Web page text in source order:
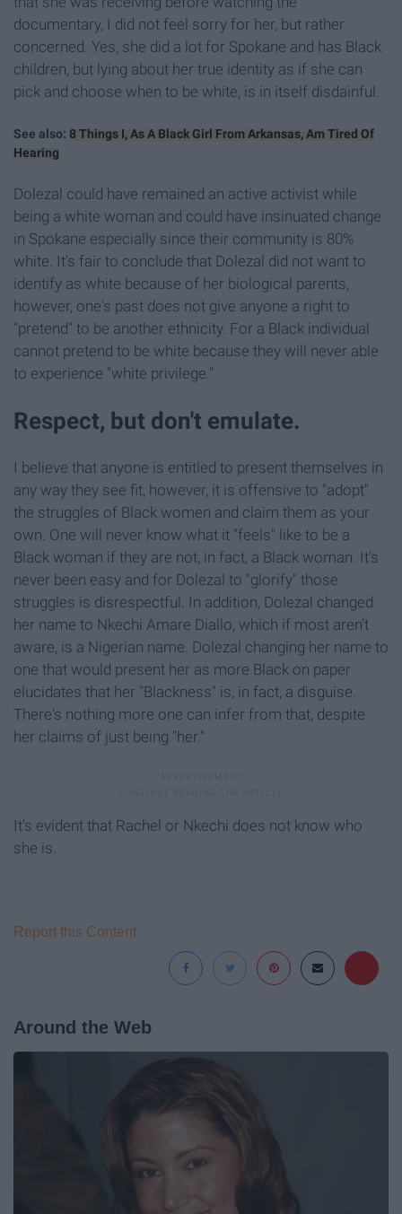
documentary, I did not feel sorry for her, but rather
concerned. Yes, she did a lot for Spokane and has Black
children, but lying about her true identity as if she can
pick and choose when to be white, is in itself disdainful.
See also: 8 Things I, As A Black Girl From Arkansas, Am Tired Of
Hearing
Dolezal could have remained an active activist while
being a white woman and could have insinuated change
in Spokane especially since their community is 80%
white. It's fair to conclude that Dolezal did not want to
identify as white because of her biological parents,
however, one's past does not give anyone a right to
"pretend" to be another ethnicity. For a Black individual
cannot pretend to be white because they will never able
to experience "white privilege."
Respect, but don't emulate.
I believe that anyone is entitled to present themselves in
any way they see fit, however, it is offensive to "adopt"
the struggles of Black women and claim them as your
own. One will never know what it "feels" like to be a
Black woman if they are not, in fact, a Black woman. It's
never been easy and for Dolezal to "glorify" those
struggles is disrespectful. In addition, Dolezal changed
her name to Nkechi Amare Diallo, which if most aren't
aware, is a Nigerian name. Dolezal changing her name to
one that would present her as more Black on paper
elucidates that her "Blackness" is, in fact, a disguise.
There's nothing more one can infer from that, despite
her claims of just being "her."
It's evident that Rachel or Nkechi does not know who
she is.
Report this Content
Around the Web